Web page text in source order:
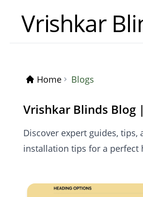
Vrishkar
Home Blogs
Vrishkar Blinds Blog
Discover expert guides,
installation tips for a perfect